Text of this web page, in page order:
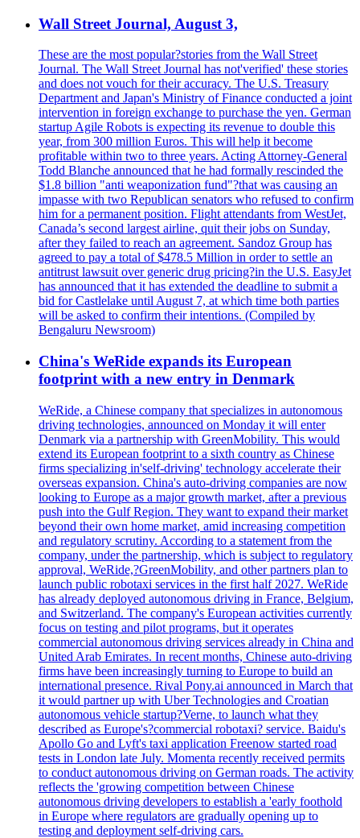
Wall Street Journal, August 3,
These are the most popular?stories from the Wall Street
Journal. The Wall Street Journal has not'verified' these stories
and does not vouch for their accuracy. The U.S. Treasury
Department and Japan's Ministry of Finance conducted a joint
intervention in foreign exchange to purchase the yen. German
startup Agile Robots is expecting its revenue to double this
year, from 300 million Euros. This will help it become
profitable within two to three years. Acting Attorney-General
Todd Blanche announced that he had formally rescinded the
$1.8 billion "anti weaponization fund"?that was causing an
impasse with two Republican senators who refused to confirm
him for a permanent position. Flight attendants from WestJet,
Canada’s second largest airline, quit their jobs on Sunday,
after they failed to reach an agreement. Sandoz Group has
agreed to pay a total of $478.5 Million in order to settle an
antitrust lawsuit over generic drug pricing?in the U.S. EasyJet
has announced that it has extended the deadline to submit a
bid for Castlelake until August 7, at which time both parties
will be asked to confirm their intentions. (Compiled by
Bengaluru Newsroom)
China's WeRide expands its European
footprint with a new entry in Denmark
WeRide, a Chinese company that specializes in autonomous
driving technologies, announced on Monday it will enter
Denmark via a partnership with GreenMobility. This would
extend its European footprint to a sixth country as Chinese
firms specializing in'self-driving' technology accelerate their
overseas expansion. China's auto-driving companies are now
looking to Europe as a major growth market, after a previous
push into the Gulf Region. They want to expand their market
beyond their own home market, amid increasing competition
and regulatory scrutiny. According to a statement from the
company, under the partnership, which is subject to regulatory
approval, WeRide,?GreenMobility, and other partners plan to
launch public robotaxi services in the first half 2027. WeRide
has already deployed autonomous driving in France, Belgium,
and Switzerland. The company's European activities currently
focus on testing and pilot programs, but it operates
commercial autonomous driving services already in China and
United Arab Emirates. In recent months, Chinese auto-driving
firms have been increasingly turning to Europe to build an
international presence. Rival Pony.ai announced in March that
it would partner up with Uber Technologies and Croatian
autonomous vehicle startup?Verne, to launch what they
described as Europe's?commercial robotaxi? service. Baidu's
Apollo Go and Lyft's taxi application Freenow started road
tests in London late July. Momenta recently received permits
to conduct autonomous driving on German roads. The activity
reflects the 'growing competition between Chinese
autonomous driving developers to establish a 'early foothold
in Europe where regulators are gradually opening up to
testing and deployment self-driving cars.